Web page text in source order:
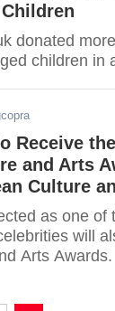
donated
children in
Receive
and Arts
Culture
as one
will
Arts Awards.